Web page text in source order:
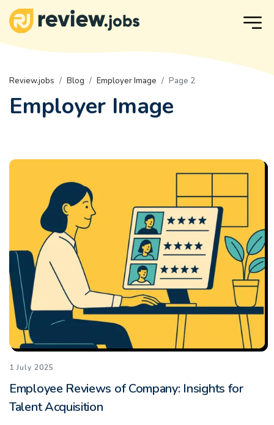
Review.jobs Blog Employer Image Page 2
Employer Image
1 July 2025
Employee Reviews of Company: Insights for
Talent Acquisition